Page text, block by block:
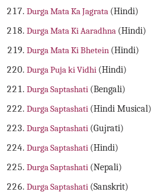
Durga Mata Ka Jagrata (Hindi)
Durga Mata Ki Aaradhna (Hindi)
Durga Mata Ki Bhetein (Hindi)
Durga Puja ki Vidhi (Hindi)
Durga Saptashati (Bengali)
Durga Saptashati (Hindi Musical)
Durga Saptashati (Gujrati)
Durga Saptashati (Hindi)
Durga Saptashati (Nepali)
Durga Saptashati (Sanskrit)